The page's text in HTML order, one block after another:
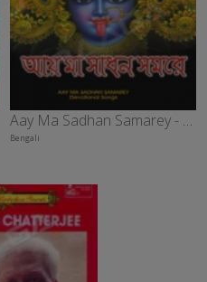
Aay Ma Sadhan Samarey - Vol 3
Bengali